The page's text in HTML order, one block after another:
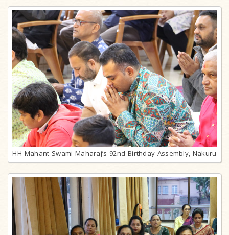
HH Mahant Swami Maharaj’s 92nd Birthday Assembly, Nakuru